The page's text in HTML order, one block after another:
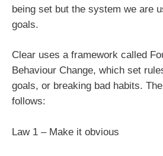
being set but the system we are
goals.
Clear uses a framework called
Behaviour Change, which set
goals, or breaking bad habits.
follows:
Law 1 – Make it obvious